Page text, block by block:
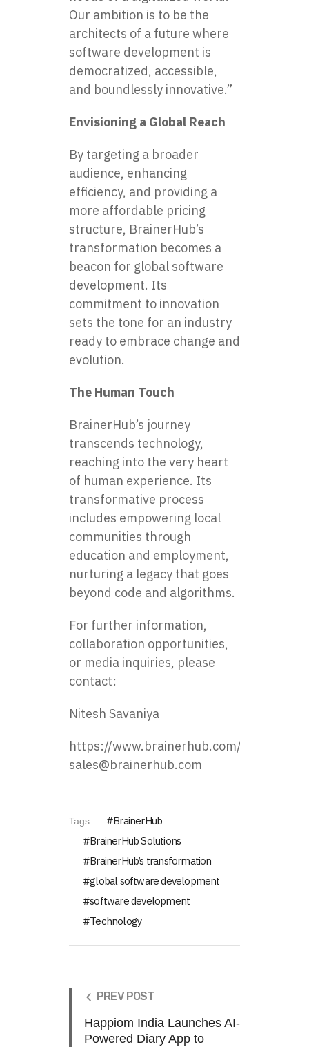
Our ambition is to be the
architects of a future where
software development is
democratized, accessible,
and boundlessly innovative.”
Envisioning a Global Reach
By targeting a broader
audience, enhancing
efficiency, and providing a
more affordable pricing
structure, BrainerHub’s
transformation becomes a
beacon for global software
development. Its
commitment to innovation
sets the tone for an industry
ready to embrace change and
evolution.
The Human Touch
BrainerHub’s journey
transcends technology,
reaching into the very heart
of human experience. Its
transformative process
includes empowering local
communities through
education and employment,
nurturing a legacy that goes
beyond code and algorithms.
For further information,
collaboration opportunities,
or media inquiries, please
contact:
Nitesh Savaniya
https://www.brainerhub.com/
sales@brainerhub.com
Tags:
BrainerHub
BrainerHub Solutions
BrainerHub’s transformation
global software development
software development
Technology
PREV POST
Happiom India Launches AI-
Powered Diary App to